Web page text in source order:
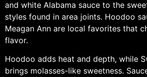
and white Alabama sauce to the
styles found in area joints. Hoodoo
Meagan Ann are local favorites that
flavor.
Hoodoo adds heat and depth, while
brings molasses-like sweetness.